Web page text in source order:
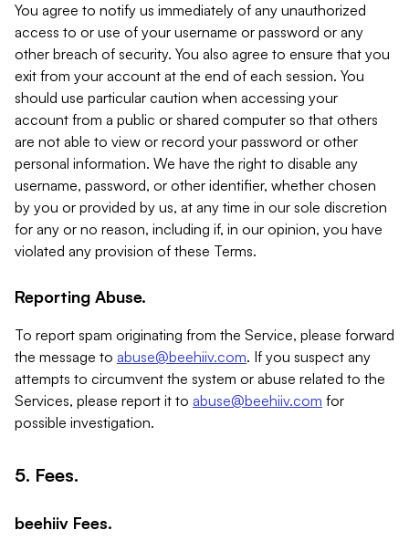
You agree to notify us immediately of any unauthorized
access to or use of your username or password or any
other breach of security. You also agree to ensure that you
exit from your account at the end of each session. You
should use particular caution when accessing your
account from a public or shared computer so that others
are not able to view or record your password or other
personal information. We have the right to disable any
username, password, or other identifier, whether chosen
by you or provided by us, at any time in our sole discretion
for any or no reason, including if, in our opinion, you have
violated any provision of these Terms.
Reporting Abuse.
To report spam originating from the Service, please forward
the message to abuse@beehiiv.com. If you suspect any
attempts to circumvent the system or abuse related to the
Services, please report it to abuse@beehiiv.com for
possible investigation.
5. Fees.
beehiiv Fees.